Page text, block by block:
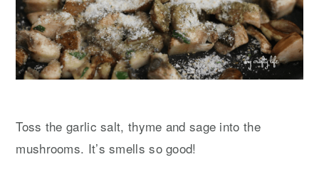
Toss the garlic salt, thyme and sage into the
mushrooms. It’s smells so good!